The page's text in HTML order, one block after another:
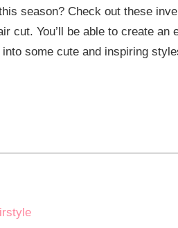
season? Check out these
cut. You’ll be able to create an
some cute and inspiring